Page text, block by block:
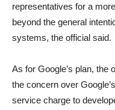
representatives for a
beyond the general
systems, the official said.
As for Google’s plan, the
the concern over
service charge to